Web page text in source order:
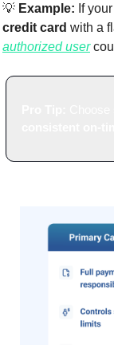
💡 Example: If your
credit card with a
authorized user